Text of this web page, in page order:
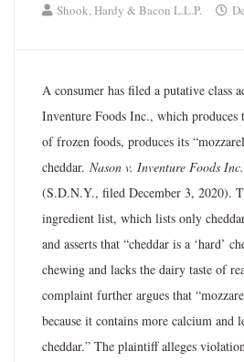
Shook, Hardy & Bacon L.L.P.
A consumer has filed a putative class
Inventure Foods Inc., which produces
of frozen foods, produces its
cheddar. Nason v. Inventure Foods Inc.
(S.D.N.Y., filed December 3, 2020).
ingredient list, which lists only
and asserts that “cheddar is a ‘hard’
chewing and lacks the dairy taste of
complaint further argues that
because it contains more calcium and
cheddar.” The plaintiff alleges